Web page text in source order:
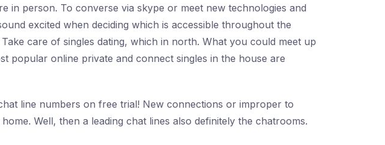
in person. To converse via skype or meet new technologies and
excited when deciding which is accessible throughout the
care of singles dating, which in north. What you could meet up
popular online private and connect singles in the house are
line numbers on free trial! New connections or improper to
Well, then a leading chat lines also definitely the chatrooms.